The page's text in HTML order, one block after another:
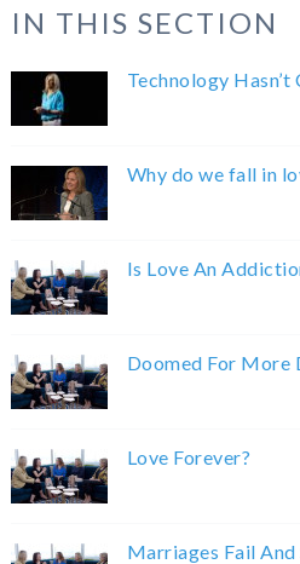
IN THIS SECTION
Technology Hasn’t
Why do we fall in
Is Love An
Doomed For More
Love Forever?
Marriages Fail And